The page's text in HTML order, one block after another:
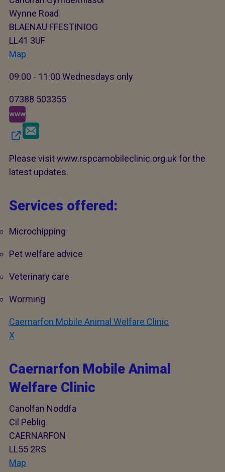
Wynne Road
BLAENAU FFESTINIOG
LL41 3UF
Map
09:00 - 11:00 Wednesdays only
07388 503355
Please visit www.rspcamobileclinic.org.uk for the
latest updates.
Services offered:
Microchipping
Pet welfare advice
Veterinary care
Worming
Caernarfon Mobile Animal Welfare Clinic
X
Caernarfon Mobile Animal
Welfare Clinic
Canolfan Noddfa
Cil Peblig
CAERNARFON
LL55 2RS
Map